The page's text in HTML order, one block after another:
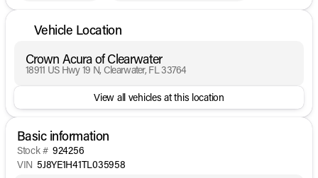
Vehicle Location
Crown Acura of Clearwater
18911 US Hwy 19 N, Clearwater, FL 33764
View all vehicles at this location
Basic information
Stock # 924256
VIN 5J8YE1H41TL035958